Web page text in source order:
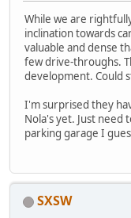
While we are
inclination towards
valuable and dense
few drive-throughs.
development. Could
I'm surprised they
Nola's yet. Just
parking garage I
SXSW